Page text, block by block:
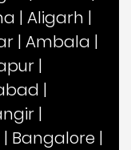
| Aligarh |
| Ambala |
|
|
|
| Bangalore |